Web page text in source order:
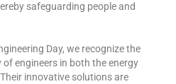
safeguarding people and
Day, we recognize the
engineers in both the energy
innovative solutions are